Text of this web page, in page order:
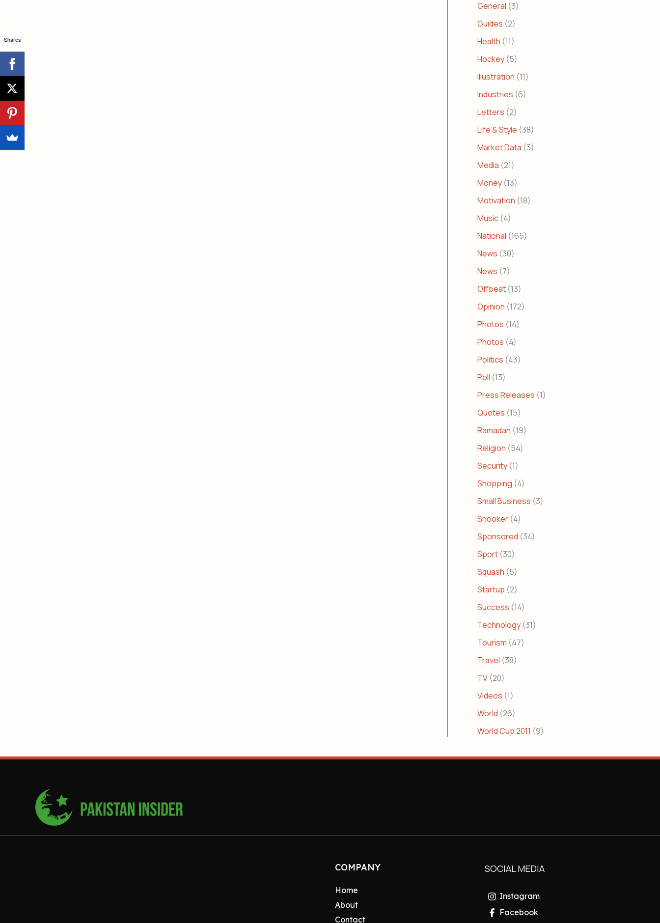
General (3)
Guides (2)
Health (11)
Hockey (5)
Illustration (11)
Industries (6)
Letters (2)
Life & Style (38)
Market Data (3)
Media (21)
Money (13)
Motivation (18)
Music (4)
National (165)
News (30)
News (7)
Offbeat (13)
Opinion (172)
Photos (14)
Photos (4)
Politics (43)
Poll (13)
Press Releases (1)
Quotes (15)
Ramadan (19)
Religion (54)
Security (1)
Shopping (4)
Small Business (3)
Snooker (4)
Sponsored (34)
Sport (30)
Squash (5)
Startup (2)
Success (14)
Technology (31)
Tourism (47)
Travel (38)
TV (20)
Videos (1)
World (26)
World Cup 2011 (9)
COMPANY
Home
About
Contact
SOCIAL MEDIA
Instagram
Facebook
Shares